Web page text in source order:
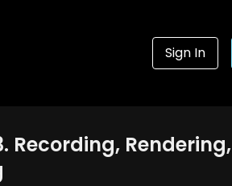
Sign In
Recording, Rendering,